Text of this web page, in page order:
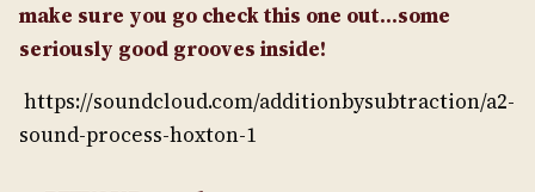
make sure you go check this one out…some
seriously good grooves inside!
https://soundcloud.com/additionbysubtraction/a2-
sound-process-hoxton-1